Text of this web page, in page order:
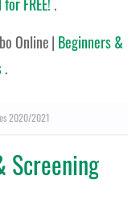
Online| Beginners &
.
2020/2021
Screening